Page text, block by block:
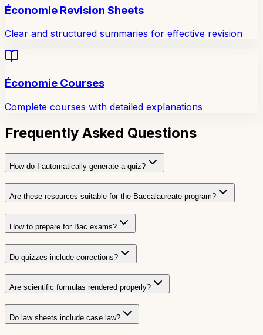
Économie Revision Sheets
Clear and structured summaries for effective revision
Économie Courses
Complete courses with detailed explanations
Frequently Asked Questions
How do I automatically generate a quiz?
Are these resources suitable for the Baccalaureate program?
How to prepare for Bac exams?
Do quizzes include corrections?
Are scientific formulas rendered properly?
Do law sheets include case law?